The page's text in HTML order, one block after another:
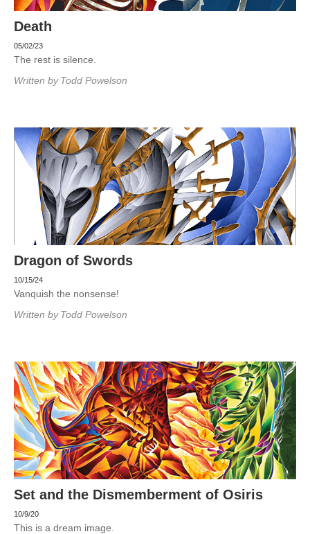
Death
05/02/23
The rest is silence.
Written by Todd Powelson
Dragon of Swords
10/15/24
Vanquish the nonsense!
Written by Todd Powelson
Set and the Dismemberment of Osiris
10/9/20
This is a dream image.